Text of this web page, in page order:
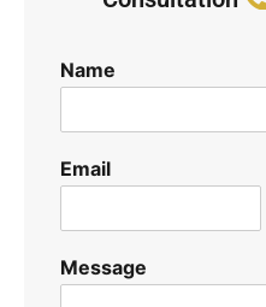
Name
Email
Message